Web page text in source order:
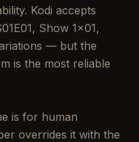
Kodi accepts
Show 1x01,
— but the
is the most reliable
is for human
overrides it with the